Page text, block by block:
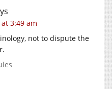
3:49 am
not to dispute the